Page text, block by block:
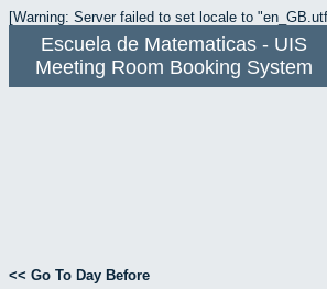
[Warning: Server failed to set locale to
Escuela de Matematicas - UIS
Meeting Room Booking System
<< Go To Day Before